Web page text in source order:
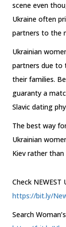
scene even
Ukraine often
partners to the
Ukrainian
partners due to
their families.
guaranty a
Slavic dating
The best way
Ukrainian
Kiev rather
Check
https://bit.ly/
Search